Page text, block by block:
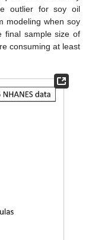
outlier for soy oil
modeling when soy
final sample size of
consuming at least